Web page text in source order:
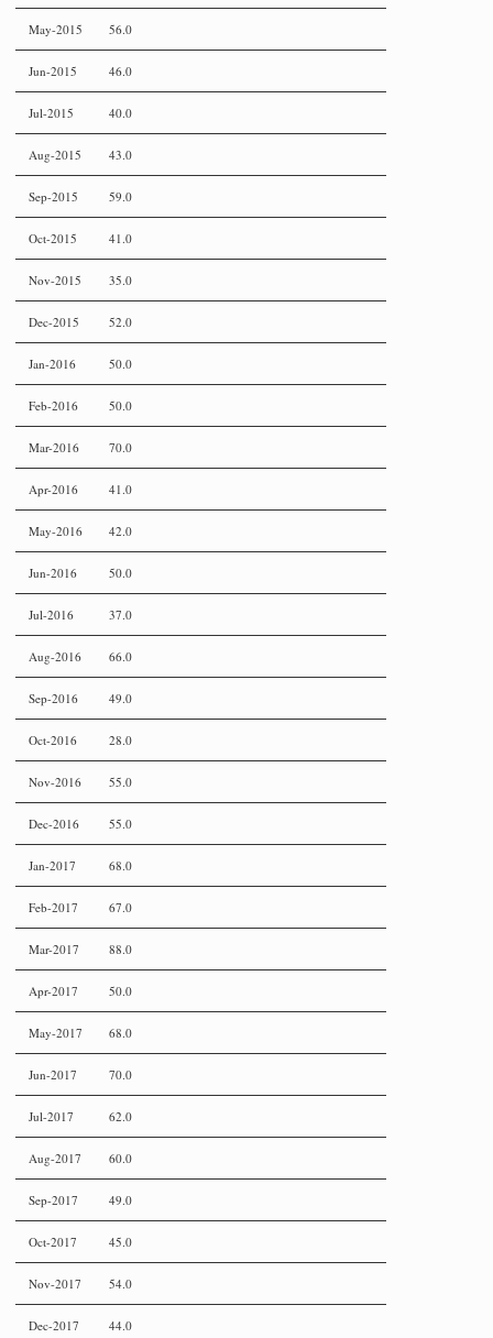
May-2015 56.0
Jun-2015 46.0
Jul-2015 40.0
Aug-2015 43.0
Sep-2015 59.0
Oct-2015 41.0
Nov-2015 35.0
Dec-2015 52.0
Jan-2016 50.0
Feb-2016 50.0
Mar-2016 70.0
Apr-2016 41.0
May-2016 42.0
Jun-2016 50.0
Jul-2016 37.0
Aug-2016 66.0
Sep-2016 49.0
Oct-2016 28.0
Nov-2016 55.0
Dec-2016 55.0
Jan-2017 68.0
Feb-2017 67.0
Mar-2017 88.0
Apr-2017 50.0
May-2017 68.0
Jun-2017 70.0
Jul-2017 62.0
Aug-2017 60.0
Sep-2017 49.0
Oct-2017 45.0
Nov-2017 54.0
Dec-2017 44.0